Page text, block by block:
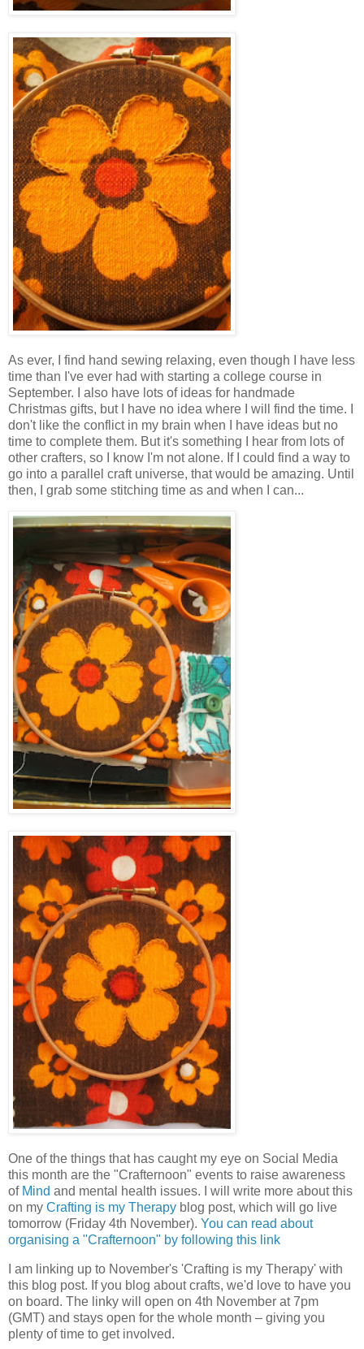
As ever, I find hand sewing relaxing, even though I have less
time than I've ever had with starting a college course in
September. I also have lots of ideas for handmade
Christmas gifts, but I have no idea where I will find the time. I
don't like the conflict in my brain when I have ideas but no
time to complete them. But it's something I hear from lots of
other crafters, so I know I'm not alone. If I could find a way to
go into a parallel craft universe, that would be amazing. Until
then, I grab some stitching time as and when I can...
One of the things that has caught my eye on Social Media
this month are the "Crafternoon" events to raise awareness
of Mind and mental health issues. I will write more about this
on my Crafting is my Therapy blog post, which will go live
tomorrow (Friday 4th November). You can read about
organising a "Crafternoon" by following this link
I am linking up to November's 'Crafting is my Therapy' with
this blog post. If you blog about crafts, we'd love to have you
on board. The linky will open on 4th November at 7pm
(GMT) and stays open for the whole month – giving you
plenty of time to get involved.